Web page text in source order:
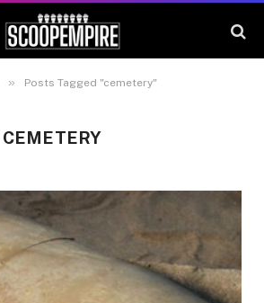
» Posts Tagged "cemetery"
CEMETERY